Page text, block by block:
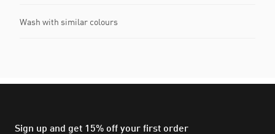
Wash with similar colours
Sign up and get 15% off your first order